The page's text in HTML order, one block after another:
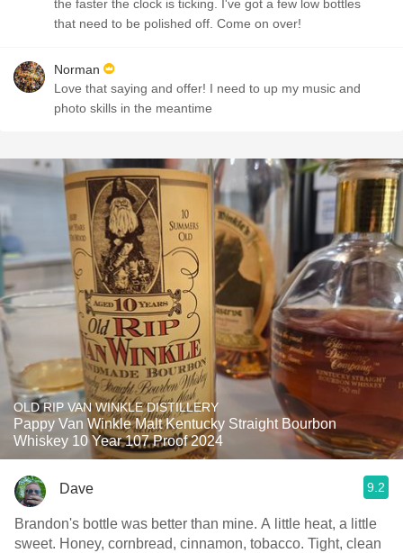
the faster the clock is ticking. I've got a few low bottles
that need to be polished off. Come on over!
Norman
Love that saying and offer! I need to up my music and
photo skills in the meantime
OLD RIP VAN WINKLE DISTILLERY
Pappy Van Winkle Malt Kentucky Straight Bourbon
Whiskey 10 Year 107 Proof 2024
Dave 9.2
Brandon's bottle was better than mine. A little heat, a little
sweet. Honey, cornbread, cinnamon, tobacco. Tight, clean